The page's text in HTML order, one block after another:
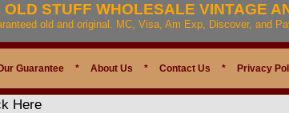
STUFF WHOLESALE VINTAGE
old and original. MC, Visa, Am Exp, Discover, and
Guarantee * About Us * Contact Us * Privacy
Here